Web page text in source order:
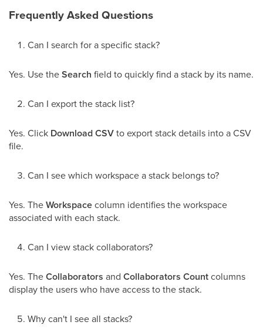
Frequently Asked Questions
Can I search for a specific stack?
Yes. Use theSearch field to quickly find a stack by its name.
Can I export the stack list?
Yes. Click Download CSVto export stack details into a CSV
file.
Can I see which workspace a stack belongs to?
Yes. TheWorkspacecolumn identifies the workspace
associated with each stack.
Can I view stack collaborators?
Yes. TheCollaborators and Collaborators Countcolumns
display the users who have access to the stack.
Why can't I see all stacks?